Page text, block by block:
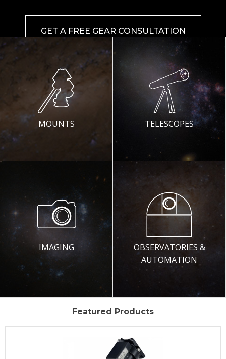
GET A FREE GEAR CONSULTATION
MOUNTS TELESCOPES
IMAGING
OBSERVATORIES &
AUTOMATION
Featured Products